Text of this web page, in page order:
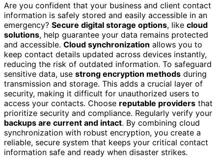
Are you confident that your business and client contact
information is safely stored and easily accessible in an
emergency? Secure digital storage options, like cloud
solutions, help guarantee your data remains protected
and accessible. Cloud synchronization allows you to
keep contact details updated across devices instantly,
reducing the risk of outdated information. To safeguard
sensitive data, use strong encryption methods during
transmission and storage. This adds a crucial layer of
security, making it difficult for unauthorized users to
access your contacts. Choose reputable providers that
prioritize security and compliance. Regularly verify your
backups are current and intact. By combining cloud
synchronization with robust encryption, you create a
reliable, secure system that keeps your critical contact
information safe and ready when disaster strikes.